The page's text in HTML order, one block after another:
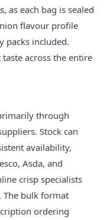
as each bag is sealed
flavour profile
packs included.
across the entire
through
Stock can
availability,
Asda, and
crisp specialists
The bulk format
ordering